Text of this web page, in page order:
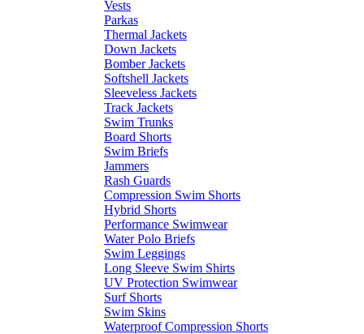
Vests
Parkas
Thermal Jackets
Down Jackets
Bomber Jackets
Softshell Jackets
Sleeveless Jackets
Track Jackets
Swim Trunks
Board Shorts
Swim Briefs
Jammers
Rash Guards
Compression Swim Shorts
Hybrid Shorts
Performance Swimwear
Water Polo Briefs
Swim Leggings
Long Sleeve Swim Shirts
UV Protection Swimwear
Surf Shorts
Swim Skins
Waterproof Compression Shorts